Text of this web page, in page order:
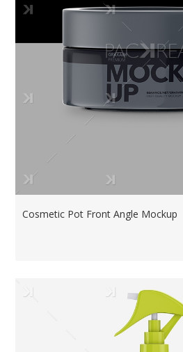
Cosmetic Pot Front Angle Mockup